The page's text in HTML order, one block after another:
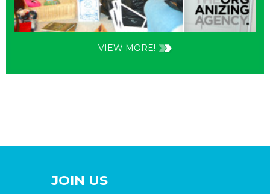
VIEW MORE!
JOIN US